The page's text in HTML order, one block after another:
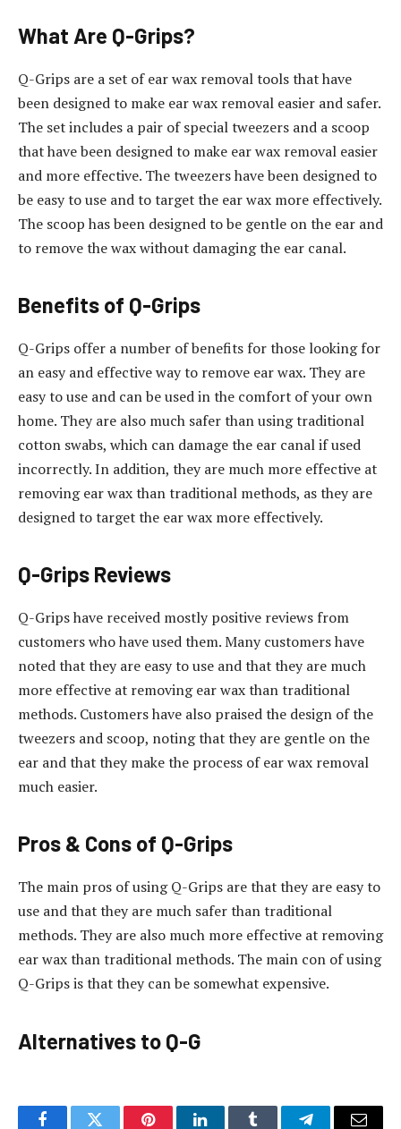
What Are Q-Grips?
Q-Grips are a set of ear wax removal tools that have
been designed to make ear wax removal easier and safer.
The set includes a pair of special tweezers and a scoop
that have been designed to make ear wax removal easier
and more effective. The tweezers have been designed to
be easy to use and to target the ear wax more effectively.
The scoop has been designed to be gentle on the ear and
to remove the wax without damaging the ear canal.
Benefits of Q-Grips
Q-Grips offer a number of benefits for those looking for
an easy and effective way to remove ear wax. They are
easy to use and can be used in the comfort of your own
home. They are also much safer than using traditional
cotton swabs, which can damage the ear canal if used
incorrectly. In addition, they are much more effective at
removing ear wax than traditional methods, as they are
designed to target the ear wax more effectively.
Q-Grips Reviews
Q-Grips have received mostly positive reviews from
customers who have used them. Many customers have
noted that they are easy to use and that they are much
more effective at removing ear wax than traditional
methods. Customers have also praised the design of the
tweezers and scoop, noting that they are gentle on the
ear and that they make the process of ear wax removal
much easier.
Pros & Cons of Q-Grips
The main pros of using Q-Grips are that they are easy to
use and that they are much safer than traditional
methods. They are also much more effective at removing
ear wax than traditional methods. The main con of using
Q-Grips is that they can be somewhat expensive.
Alternatives to Q-G